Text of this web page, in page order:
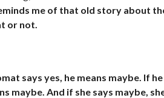
me of that old story about
or not.
says yes, he means maybe. If
maybe. And if she says maybe,